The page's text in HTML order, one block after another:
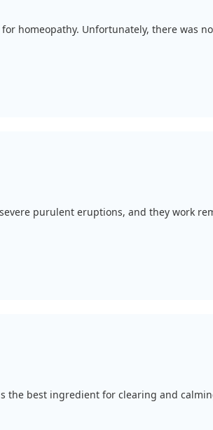
homeopathy. Unfortunately, there was
purulent eruptions, and they work
the best ingredient for clearing and